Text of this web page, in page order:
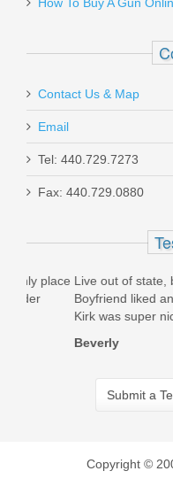
Contact Us & Map
Email
Tel: 440.729.7273
Fax: 440.729.0880
Live out of state, but was
Boyfriend liked an item,
Kirk was super nice &...
Submit a
Copyright ©